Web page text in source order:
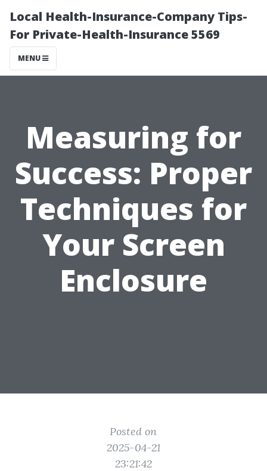
Local Health-Insurance-Company Tips-
For Private-Health-Insurance 5569
MENU
Measuring for
Success: Proper
Techniques for
Your Screen
Enclosure
Posted on
2025-04-21
23:21:42